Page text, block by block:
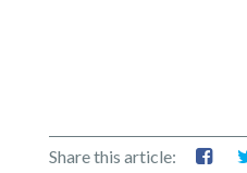
Share this article: